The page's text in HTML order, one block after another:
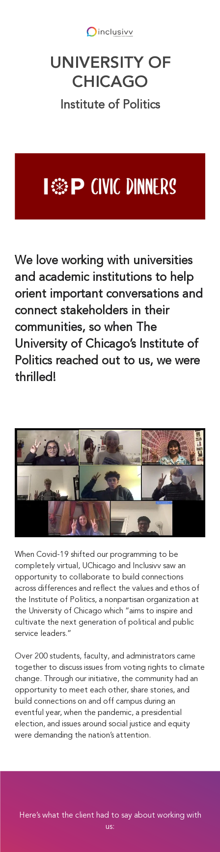
UNIVERSITY OF
CHICAGO
Institute of Politics
We love working with universities
and academic institutions to help
orient important conversations and
connect stakeholders in their
communities, so when The
University of Chicago’s Institute of
Politics reached out to us, we were
thrilled!
When Covid-19 shifted our programming to be
completely virtual, UChicago and Inclusivv saw an
opportunity to collaborate to build connections
across differences and reflect the values and ethos of
the Institute of Politics, a nonpartisan organization at
the University of Chicago which “aims to inspire and
cultivate the next generation of political and public
service leaders.”
Over 200 students, faculty, and administrators came
together to discuss issues from voting rights to climate
change. Through our initiative, the community had an
opportunity to meet each other, share stories, and
build connections on and off campus during an
eventful year, when the pandemic, a presidential
election, and issues around social justice and equity
were demanding the nation’s attention.
Here’s what the client had to say about working with
us: